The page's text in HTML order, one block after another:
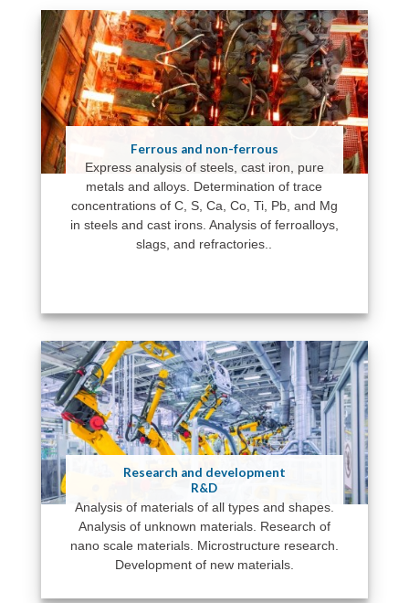
Ferrous and non-ferrous
Express analysis of steels, cast iron, pure
metals and alloys. Determination of trace
concentrations of C, S, Ca, Co, Ti, Pb, and Mg
in steels and cast irons. Analysis of ferroalloys,
slags, and refractories..
Research and development
R&D
Analysis of materials of all types and shapes.
Analysis of unknown materials. Research of
nano scale materials. Microstructure research.
Development of new materials.